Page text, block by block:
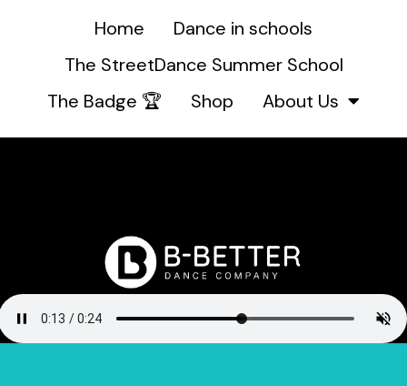
Home
Dance in schools
The StreetDance Summer School
The Badge 🏆
Shop About Us